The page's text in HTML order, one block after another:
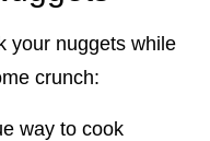
your nuggets while
crunch:
way to cook